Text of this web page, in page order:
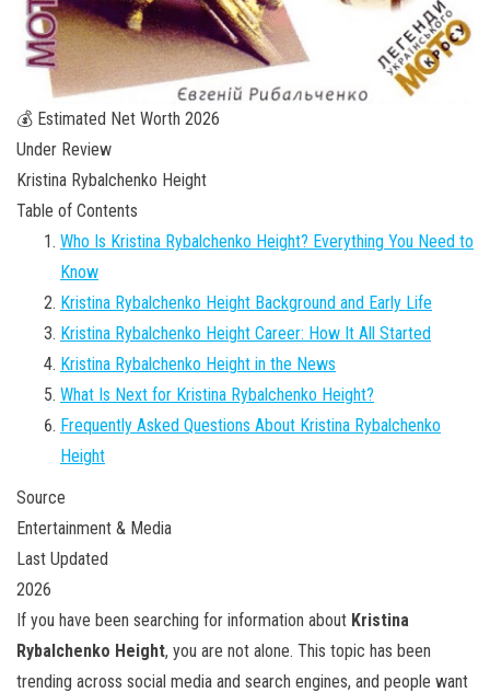
💰 Estimated Net Worth 2026
Under Review
Kristina Rybalchenko Height
Table of Contents
Who Is Kristina Rybalchenko Height? Everything You Need to
Know
Kristina Rybalchenko Height Background and Early Life
Kristina Rybalchenko Height Career: How It All Started
Kristina Rybalchenko Height in the News
What Is Next for Kristina Rybalchenko Height?
Frequently Asked Questions About Kristina Rybalchenko
Height
Source
Entertainment & Media
Last Updated
2026
If you have been searching for information about Kristina
Rybalchenko Height, you are not alone. This topic has been
trending across social media and search engines, and people want